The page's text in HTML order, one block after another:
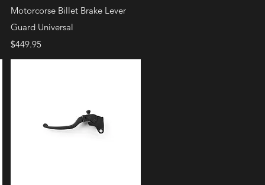
Quick View
Motorcorse Billet Brake Lever
Guard Universal
Price
$449.95